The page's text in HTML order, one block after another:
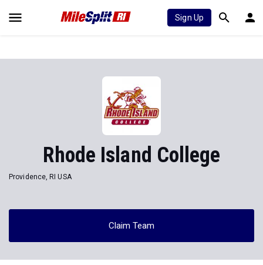
Sign Up
Rhode Island College
Providence, RI USA
Claim Team